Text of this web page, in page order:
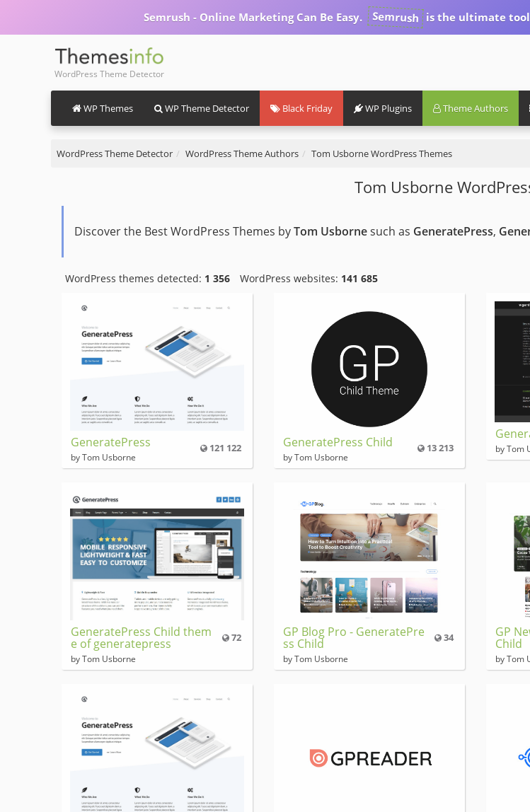
Semrush - Online Marketing Can Be Easy. Semrush is the ultimate
WordPress Theme Detector
WP Themes WP Theme Detector Black Friday WP Plugins Theme Authors
WordPress Theme Detector WordPress Theme Authors Tom Usborne WordPress Themes
Tom Usborne
Discover the Best WordPress Themes byTom Usbornesuch as GeneratePress,
WordPress themes detected: 1 356 WordPress websites: 141 685
121 122
GeneratePress
by Tom Usborne
13 213
GeneratePress Child
by Tom Usborne
by Tom
72
GeneratePress Child them
e of generatepress
by Tom Usborne
34
GP Blog Pro - GeneratePre
ss Child
by Tom Usborne
GP
Child
by Tom